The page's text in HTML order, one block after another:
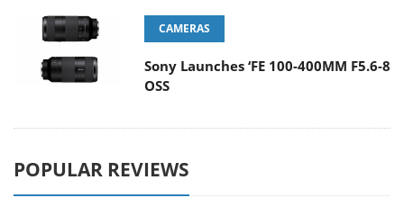
CAMERAS
Sony Launches ‘FE 100-400MM F5.6-8
OSS
POPULAR REVIEWS